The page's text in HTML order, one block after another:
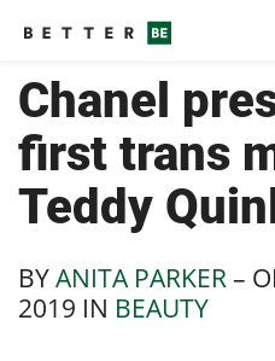
Chanel
first trans
Teddy
BYANITA PARKER–
2019 IN BEAUTY